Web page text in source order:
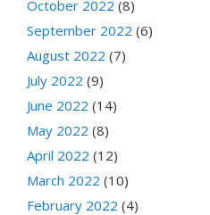
October 2022 (8)
September 2022 (6)
August 2022 (7)
July 2022 (9)
June 2022 (14)
May 2022 (8)
April 2022 (12)
March 2022 (10)
February 2022 (4)